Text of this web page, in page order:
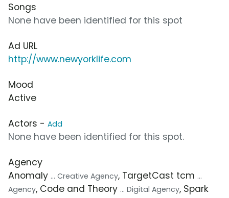
Songs
None have been identified for this spot
Ad URL
http://www.newyorklife.com
Mood
Active
Actors - Add
None have been identified for this spot.
Agency
Anomaly ... Creative Agency, TargetCast tcm ...
Agency, Code and Theory ... Digital Agency, Spark